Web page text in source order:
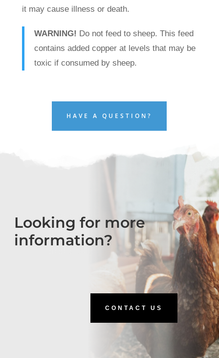
it may cause illness or death.
WARNING! Do not feed to sheep. This feed
contains added copper at levels that may be
toxic if consumed by sheep.
HAVE A QUESTION?
Looking for more
information?
CONTACT US